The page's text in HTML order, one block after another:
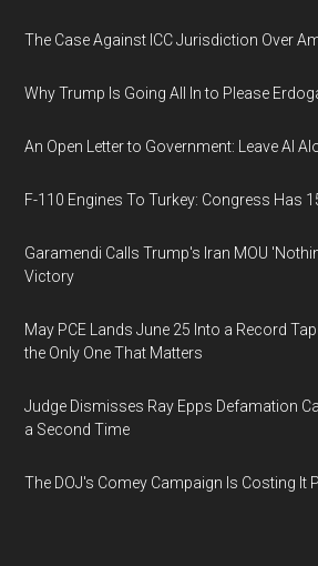
The Case Against ICC Jurisdiction Over
Why Trump Is Going All In to Please
An Open Letter to Government: Leave AI
F-110 Engines To Turkey: Congress Has
Garamendi Calls Trump's Iran MOU
Victory
May PCE Lands June 25 Into a Record
the Only One That Matters
Judge Dismisses Ray Epps Defamation
a Second Time
The DOJ's Comey Campaign Is Costing It